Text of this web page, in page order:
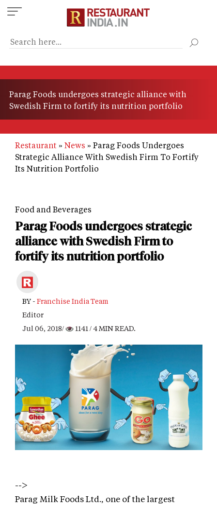
Skip
to
content
Parag Foods undergoes strategic alliance with
Swedish Firm to fortify its nutrition portfolio
Restaurant News
Parag Foods Undergoes
Strategic Alliance With Swedish Firm To Fortify
Its Nutrition Portfolio
Food and Beverages
Parag Foods undergoes strategic
alliance with Swedish Firm to
fortify its nutrition portfolio
BY - Franchise India Team
Editor
Jul 06, 2018/
1141/ 4 MIN READ.
-->
Parag Milk Foods Ltd., one of the largest